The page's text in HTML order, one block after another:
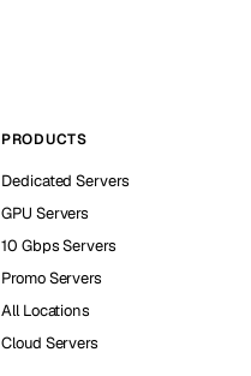
PRODUCTS
Dedicated Servers
GPU Servers
10 Gbps Servers
Promo Servers
All Locations
Cloud Servers